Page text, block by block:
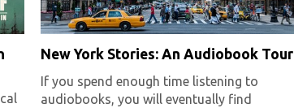
New York Stories: An Audiobook Tour
If you spend enough time listening to
audiobooks, you will eventually find